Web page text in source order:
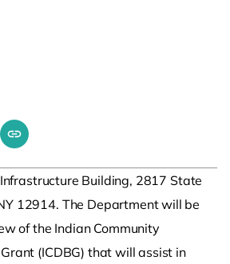
LinkedIn
by emailing
Copy share link to clipboard
Building, 2817 State
12914. The Department will be
of the Indian Community
(ICDBG) that will assist in